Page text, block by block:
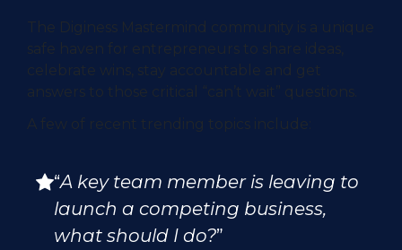
The Diginess Mastermind community is a unique
safe haven for entrepreneurs to share ideas,
celebrate wins, stay accountable and get
answers to those critical “can’t wait” questions.
A few of recent trending topics include:
“A key team member is leaving to
launch a competing business,
what should I do?”